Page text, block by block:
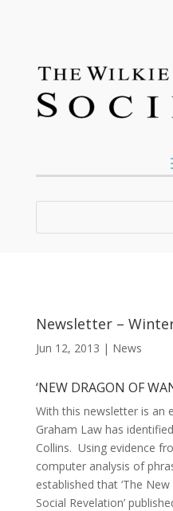
Newsletter –
Jun 12, 2013 | News
‘NEW DRAGON OF
With this newsletter is an
Graham Law has
Collins. Using evidence
computer analysis of
established that ‘The
Social Revelation’